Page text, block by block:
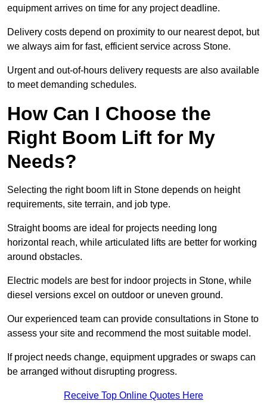
equipment arrives on time for any project deadline.
Delivery costs depend on proximity to our nearest depot, but
we always aim for fast, efficient service across Stone.
Urgent and out-of-hours delivery requests are also available
to meet demanding schedules.
How Can I Choose the
Right Boom Lift for My
Needs?
Selecting the right boom lift in Stone depends on height
requirements, site terrain, and job type.
Straight booms are ideal for projects needing long
horizontal reach, while articulated lifts are better for working
around obstacles.
Electric models are best for indoor projects in Stone, while
diesel versions excel on outdoor or uneven ground.
Our experienced team can provide consultations in Stone to
assess your site and recommend the most suitable model.
If project needs change, equipment upgrades or swaps can
be arranged without disrupting progress.
Receive Top Online Quotes Here